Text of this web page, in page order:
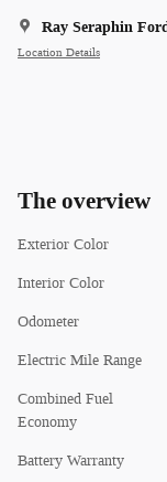
Ray Seraphin
Location Details
The overview
Exterior Color
Interior Color
Odometer
Electric Mile Range
Combined Fuel
Economy
Battery Warranty